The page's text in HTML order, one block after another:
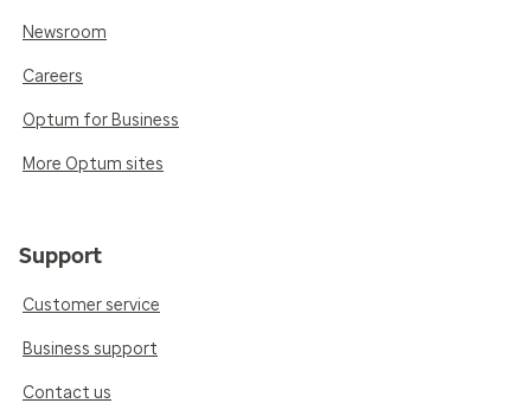
Newsroom
Careers
Optum for Business
More Optum sites
Support
Customer service
Business support
Contact us